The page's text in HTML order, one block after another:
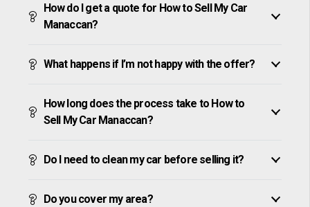
How do I get a quote for How to Sell My Car
Manaccan?
What happens if I’m not happy with the offer?
How long does the process take to How to
Sell My Car Manaccan?
Do I need to clean my car before selling it?
Do you cover my area?